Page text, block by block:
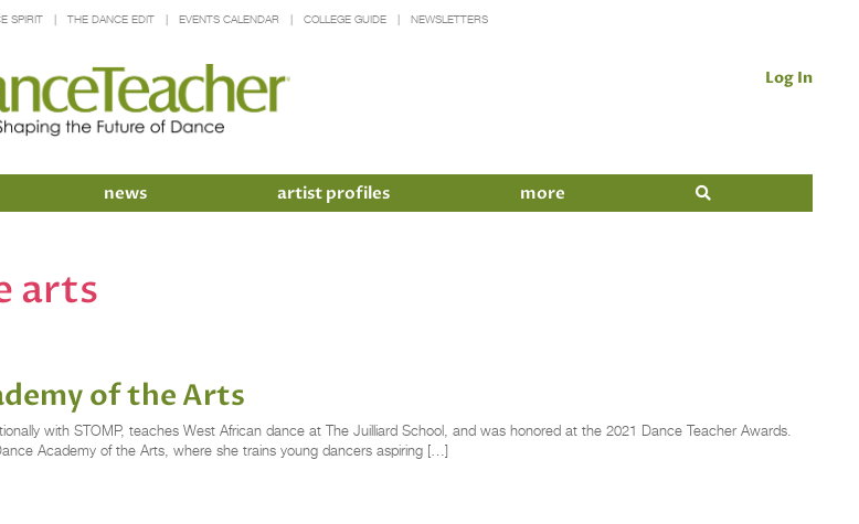
SPIRIT THE DANCE EDIT EVENTS CALENDAR COLLEGE GUIDE NEWSLETTERS
Log In
news artist profiles more
arts
of the Arts
with STOMP, teaches West African dance at The Juilliard School, and was honored at the 2021 Dance Teacher Awards.
Academy of the Arts, where she trains young dancers aspiring […]